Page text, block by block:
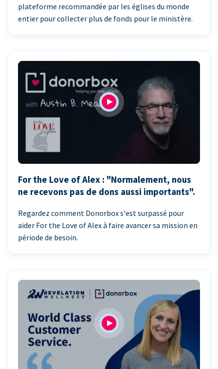
plateforme recommandée par les églises du monde
entier pour collecter plus de fonds pour le ministère.
For the Love of Alex : "Normalement, nous
ne recevons pas de dons aussi importants".
Regardez comment Donorbox s'est surpassé pour
aider For the Love of Alex à faire avancer sa mission en
période de besoin.